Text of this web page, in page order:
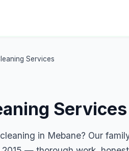
Services
in Mebane? Our